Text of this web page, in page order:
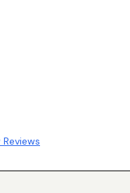
Reviews